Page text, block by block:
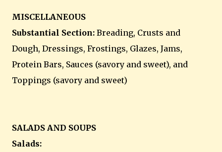
MISCELLANEOUS
Substantial Section: Breading, Crusts and
Dough, Dressings, Frostings, Glazes, Jams,
Protein Bars, Sauces (savory and sweet), and
Toppings (savory and sweet)
SALADS AND SOUPS
Salads: